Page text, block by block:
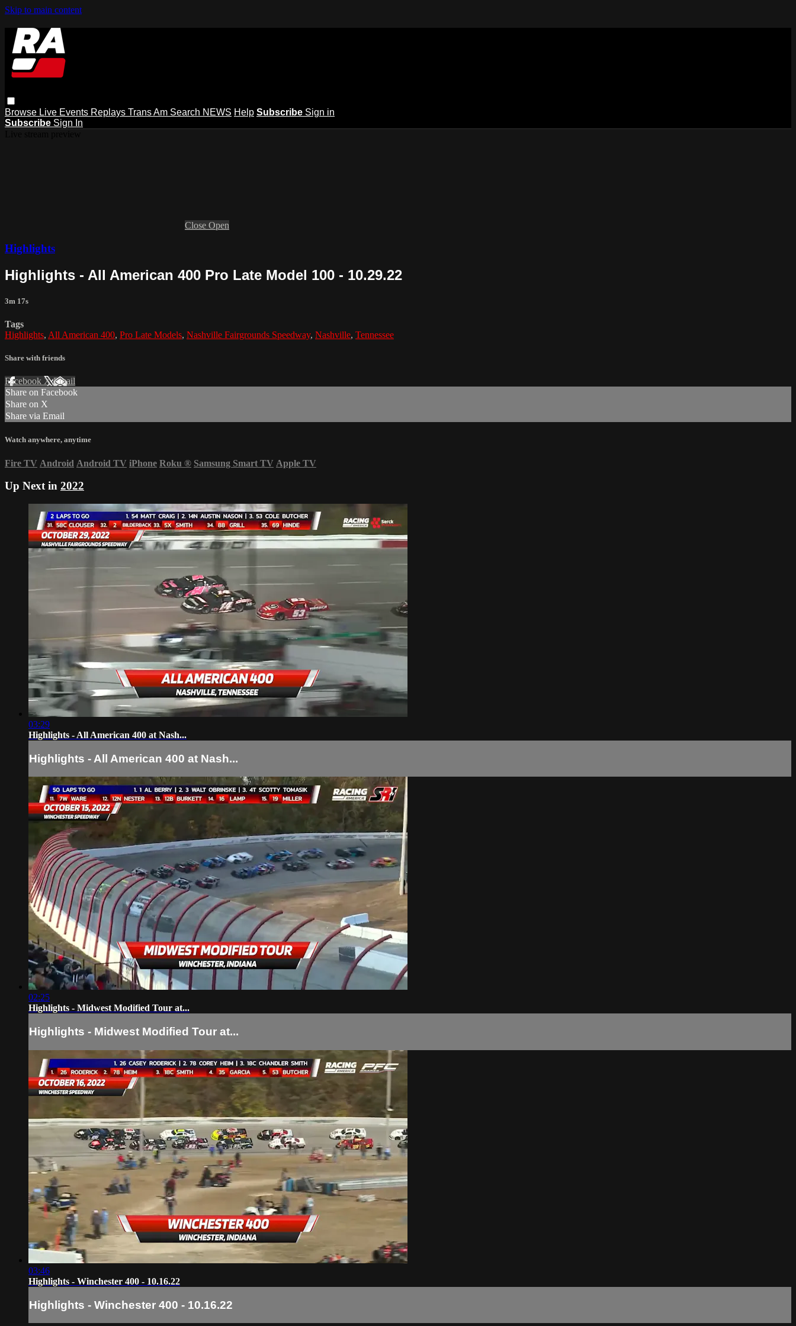
Skip to main content
Browse Live Events Replays Trans Am Search NEWS Help Subscribe Sign in
Subscribe Sign In
Close Open
Highlights
Highlights - All American 400 Pro Late Model 100 - 10.29.22
3m 17s
Tags
Highlights, All American 400, Pro Late Models, Nashville Fairgrounds Speedway, Nashville, Tennessee
Share with friends
Facebook XEmail
Share on Facebook
Share on X
Share via Email
Watch anywhere, anytime
Fire TV Android Android TV iPhone Roku ® Samsung Smart TV Apple TV
Up Next in 2022
03:29
Highlights - All American 400 at Nash...
Highlights - All American 400 at Nash...
02:25
Highlights - Midwest Modified Tour at...
Highlights - Midwest Modified Tour at...
03:46
Highlights - Winchester 400 - 10.16.22
Highlights - Winchester 400 - 10.16.22